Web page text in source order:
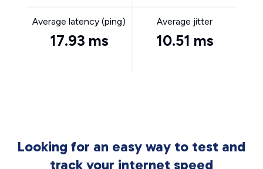
Average latency (ping)
17.93 ms
Average jitter
10.51 ms
Looking for an easy way to test and
track your internet speed